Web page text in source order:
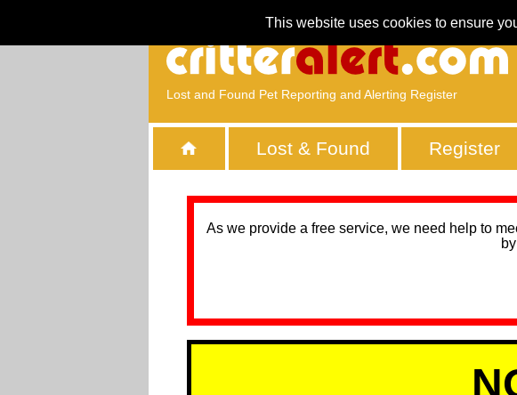
This website uses cookies to ensure
Lost and Found Pet Reporting and Alerting Register
Lost & Found Register
As we provide a free service, we need help to